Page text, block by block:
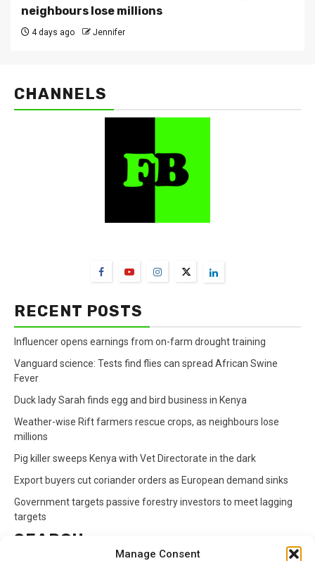
Manage Consent
neighbours lose millions
4 days ago Jennifer
CHANNELS
RECENT POSTS
Influencer opens earnings from on-farm drought training
Vanguard science: Tests find flies can spread African Swine
Fever
Duck lady Sarah finds egg and bird business in Kenya
Weather-wise Rift farmers rescue crops, as neighbours lose
millions
Pig killer sweeps Kenya with Vet Directorate in the dark
Export buyers cut coriander orders as European demand sinks
Government targets passive forestry investors to meet lagging
targets
SEARCH